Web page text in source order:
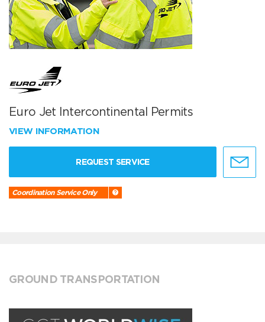
Euro Jet Intercontinental Permits
VIEW INFORMATION
REQUEST SERVICE
Coordination Service Only
GROUND TRANSPORTATION